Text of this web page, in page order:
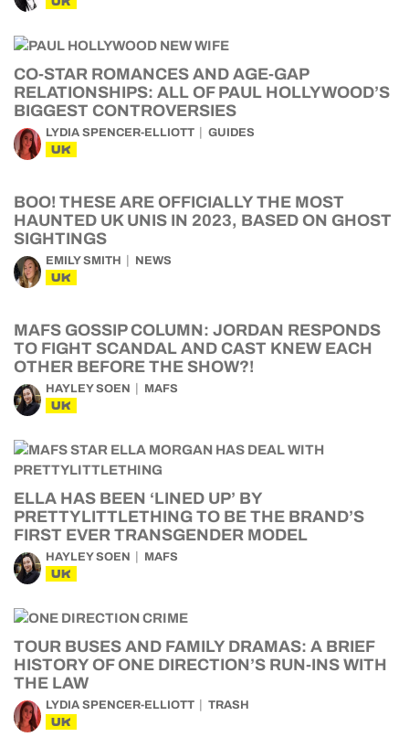
CO-STAR ROMANCES AND AGE-GAP
RELATIONSHIPS: ALL OF PAUL HOLLYWOOD’S
BIGGEST CONTROVERSIES
LYDIA SPENCER-ELLIOTT GUIDES
UK
BOO! THESE ARE OFFICIALLY THE MOST
HAUNTED UK UNIS IN 2023, BASED ON GHOST
SIGHTINGS
EMILY SMITH NEWS
UK
MAFS GOSSIP COLUMN: JORDAN RESPONDS
TO FIGHT SCANDAL AND CAST KNEW EACH
OTHER BEFORE THE SHOW?!
HAYLEY SOEN MAFS
UK
ELLA HAS BEEN ‘LINED UP’ BY
PRETTYLITTLETHING TO BE THE BRAND’S
FIRST EVER TRANSGENDER MODEL
HAYLEY SOEN MAFS
UK
TOUR BUSES AND FAMILY DRAMAS: A BRIEF
HISTORY OF ONE DIRECTION’S RUN-INS WITH
THE LAW
LYDIA SPENCER-ELLIOTT TRASH
UK